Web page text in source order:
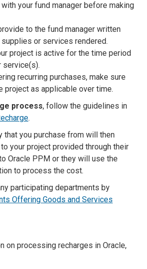
your fund manager before making
to the fund manager written
or services rendered.
project is active for the time period
service(s).
recurring purchases, make sure
project as applicable over time.
process, follow the guidelines in
.
that you purchase from will then
your project provided through their
Oracle PPM or they will use the
to process the cost.
participating departments by
Offering Goods and Services
on processing recharges in Oracle,